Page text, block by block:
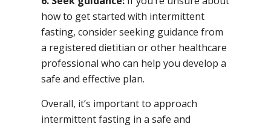
how to get started with intermittent
fasting, consider seeking guidance from
a registered dietitian or other healthcare
professional who can help you develop a
safe and effective plan.
Overall, it’s important to approach
intermittent fasting in a safe and